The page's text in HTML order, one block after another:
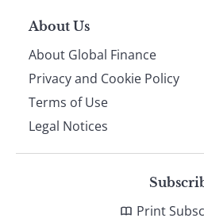
About Us
About Global Finance
Privacy and Cookie Policy
Terms of Use
Legal Notices
Print